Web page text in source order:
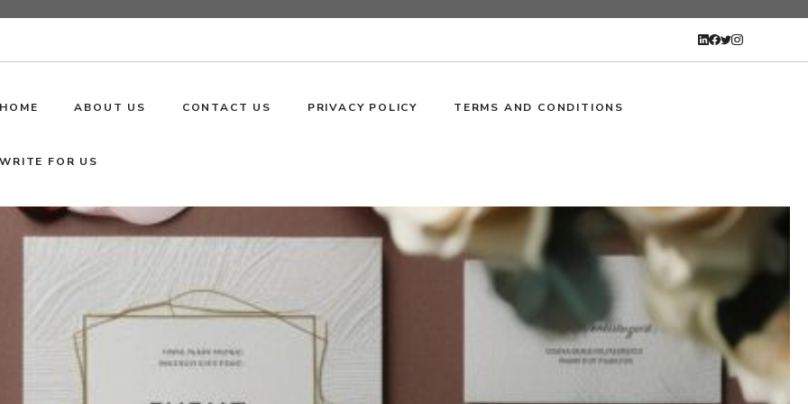
HOME ABOUT US CONTACT US PRIVACY POLICY TERMS AND CONDITIONS
WRITE FOR US